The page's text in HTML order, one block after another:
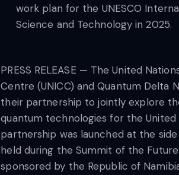
work plan for the UNESCO
Science and Technology in 2025.
PRESS RELEASE — The United
Centre (UNICC) and Quantum Delta
their partnership to jointly explore
quantum technologies for the United
partnership was launched at the
held during the Summit of the
sponsored by the Republic of